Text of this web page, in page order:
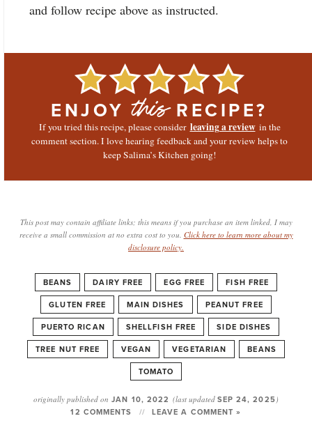
and follow recipe above as instructed.
ENJOYthisRECIPE?
If you tried this recipe, please consider leaving a reviewin the
comment section. I love hearing feedback and your review helps to
keep Salima’s Kitchen going!
This post may contain affiliate links; this means if you purchase an item linked, I may
receive a small commission at no extra cost to you. Click here to learn more about my
disclosure policy.
BEANS DAIRY FREE EGG FREE
FISH FREE
GLUTEN FREE
MAIN DISHES
PEANUT FREE
PUERTO RICAN
SHELLFISH FREE
SIDE DISHES
TREE NUT FREE
VEGAN VEGETARIAN
BEANS
TOMATO
originally published on JAN 10, 2022 (last updated SEP 24, 2025)
12 COMMENTS LEAVE A COMMENT »